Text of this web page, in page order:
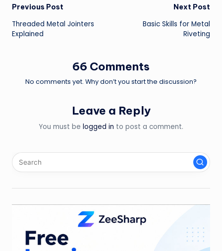
Post
navigation
Previous Post
Threaded Metal Jointers
Explained
Next Post
Basic Skills for Metal
Riveting
66 Comments
No comments yet. Why don’t you start the discussion?
Leave a Reply
You must be logged in to post a comment.